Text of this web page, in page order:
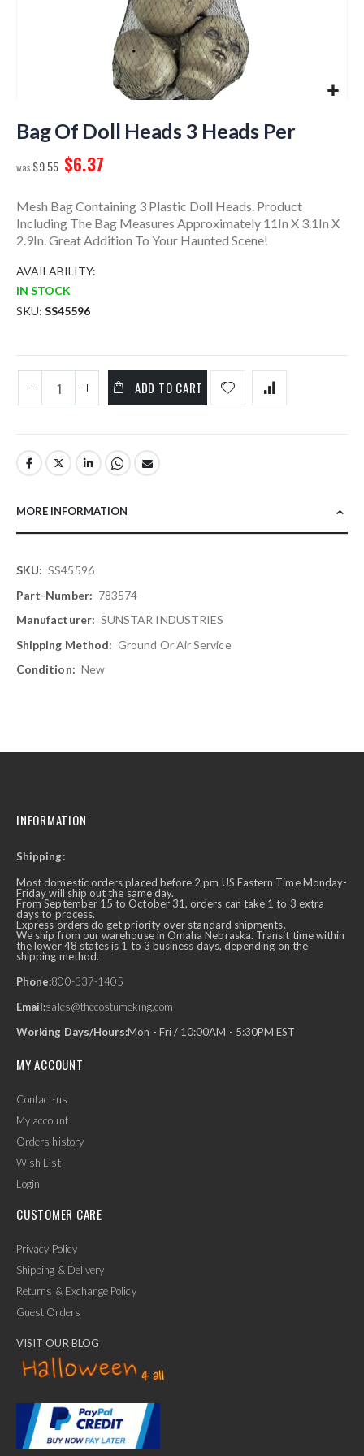
to
the
of
images
gallery
Bag Of Doll Heads 3 Heads Per
$9.55 $6.37
Mesh Bag Containing 3 Plastic Doll Heads. Product
Including The Bag Measures Approximately 11In X 3.1In X
2.9In. Great Addition To Your Haunted Scene!
AVAILABILITY:
IN STOCK
SKU SS45596
ADD TO CART
MORE INFORMATION
More
Information
SS45596
783574
SUNSTAR INDUSTRIES
Ground Or Air Service
New
Ask Us Anything
INFORMATION
Shipping:
Most domestic orders placed before 2 pm US Eastern Time Monday-
Friday will ship out the same day.
From September 15 to October 31, orders can take 1 to 3 extra
days to process.
Express orders do get priority over standard shipments.
We ship from our warehouse in Omaha Nebraska. Transit time within
the lower 48 states is 1 to 3 business days, depending on the
shipping method.
Phone:800-337-1405
Email:sales@thecostumeking.com
Working Days/Hours:Mon - Fri / 10:00AM - 5:30PM EST
MY ACCOUNT
Contact-us
My account
Orders history
Wish List
Login
CUSTOMER CARE
Privacy Policy
Shipping & Delivery
Returns & Exchange Policy
Guest Orders
VISIT OUR BLOG